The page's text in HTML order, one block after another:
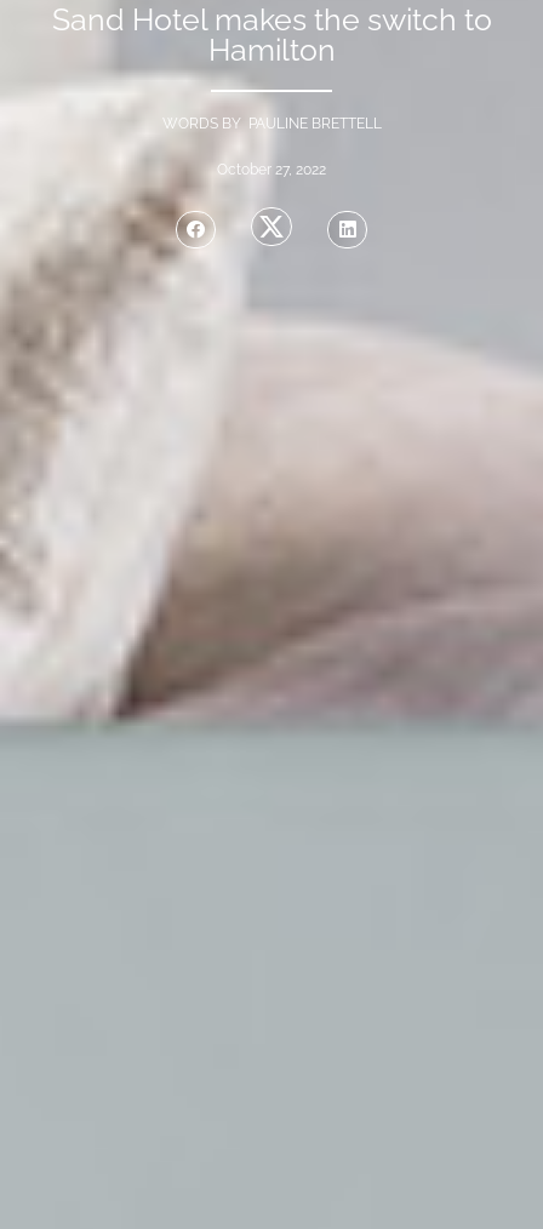
Sand Hotel makes the switch to
Hamilton
WORDS BY PAULINE BRETTELL
October 27, 2022